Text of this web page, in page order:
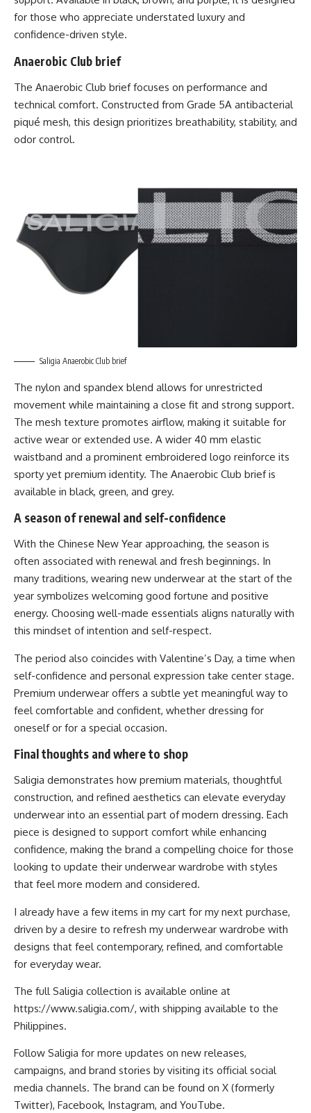
for those who appreciate understated luxury and
confidence-driven style.
Anaerobic Club brief
The Anaerobic Club brieffocuses on performance and
technical comfort. Constructed from Grade 5A antibacterial
piqué mesh, this design prioritizes breathability, stability, and
odor control.
Saligia Anaerobic Club brief
The nylon and spandex blend allows for unrestricted
movement while maintaining a close fit and strong support.
The mesh texture promotes airflow, making it suitable for
active wear or extended use. A wider 40 mm elastic
waistband and a prominent embroidered logo reinforce its
sporty yet premium identity. The Anaerobic Club brief is
available in black, green, and grey.
A season of renewal and self-confidence
With the Chinese New Year approaching, the season is
often associated with renewal and fresh beginnings. In
many traditions, wearing new underwear at the start of the
year symbolizes welcoming good fortune and positive
energy. Choosing well-made essentials aligns naturally with
this mindset of intention and self-respect.
The period also coincides with Valentine’s Day, a time when
self-confidence and personal expression take center stage.
Premium underwear offers a subtle yet meaningful way to
feel comfortable and confident, whether dressing for
oneself or for a special occasion.
Final thoughts and where to shop
Saligia demonstrates how premium materials, thoughtful
construction, and refined aesthetics can elevate everyday
underwear into an essential part of modern dressing. Each
piece is designed to support comfort while enhancing
confidence, making the brand a compelling choice for those
looking to update their underwear wardrobe with styles
that feel more modern and considered.
I already have a few items in my cart for my next purchase,
driven by a desire to refresh my underwear wardrobe with
designs that feel contemporary, refined, and comfortable
for everyday wear.
The full Saligia collection is available online at
https://www.saligia.com/, with shipping available to the
Philippines.
Follow Saligia for more updates on new releases,
campaigns, and brand stories by visiting its official social
media channels. The brand can be found on X (formerly
Twitter), Facebook, Instagram, and YouTube.